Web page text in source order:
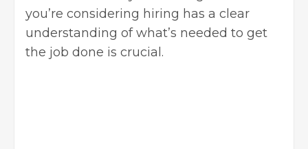
you’re considering hiring has a clear
understanding of what’s needed to get
the job done is crucial.